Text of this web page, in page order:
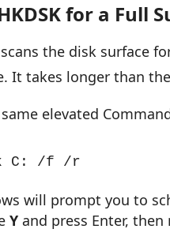
for a Full
scans the disk surface
It takes longer than
elevated
C: /f /r
will prompt you to
Y and press Enter,